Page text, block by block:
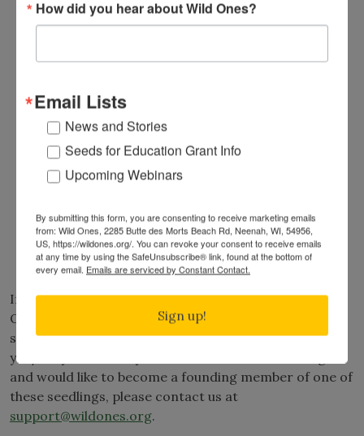
Northeastern Pennsylvania(PA)
Rhode Island
Eastern Shore of Virginia
Shenandoah Valley(VA)
Central Vermont(VT)
Columbia Basin(WA)
Northeast Washington
Chippewa Valley(WI)
Marsh Area(WI)
Upper Ohio Valley(WV)
If you know of someone local who should be a Wild
Ones member and connect with one of these
seedlings, please share with them how tojoin. If
you/they are already a Wild Ones “Partner at Large”
and would like to become a founding member of one of
these seedlings, please contact us at
support@wildones.org.
How did you hear about Wild Ones?
Email Lists
News and Stories
Seeds for Education Grant Info
Upcoming Webinars
By submitting this form, you are consenting to receive marketing emails
from: Wild Ones, 2285 Butte des Morts Beach Rd, Neenah, WI, 54956,
US, https://wildones.org/. You can revoke your consent to receive emails
at any time by using the SafeUnsubscribe® link, found at the bottom of
every email. Emails are serviced by Constant Contact.
Sign up!